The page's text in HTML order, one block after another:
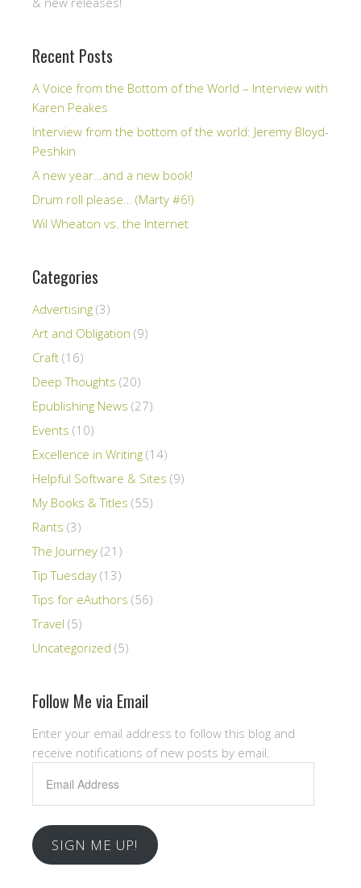
Recent Posts
A Voice from the Bottom of the World – Interview with
Karen Peakes
Interview from the bottom of the world: Jeremy Bloyd-
Peshkin
A new year…and a new book!
Drum roll please… (Marty #6!)
Wil Wheaton vs. the Internet
Categories
Advertising (3)
Art and Obligation (9)
Craft (16)
Deep Thoughts (20)
Epublishing News (27)
Events (10)
Excellence in Writing (14)
Helpful Software & Sites (9)
My Books & Titles (55)
Rants (3)
The Journey (21)
Tip Tuesday (13)
Tips for eAuthors (56)
Travel (5)
Uncategorized (5)
Follow Me via Email
Enter your email address to follow this blog and
receive notifications of new posts by email.
Address
SIGN ME UP!